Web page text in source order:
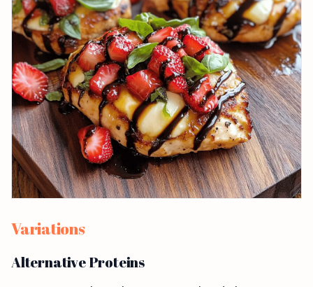
Variations
Alternative Proteins